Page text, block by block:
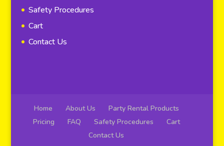
Safety Procedures
Cart
Contact Us
Home About Us
Party Rental Products
Pricing
FAQ Safety Procedures
Cart
Contact Us